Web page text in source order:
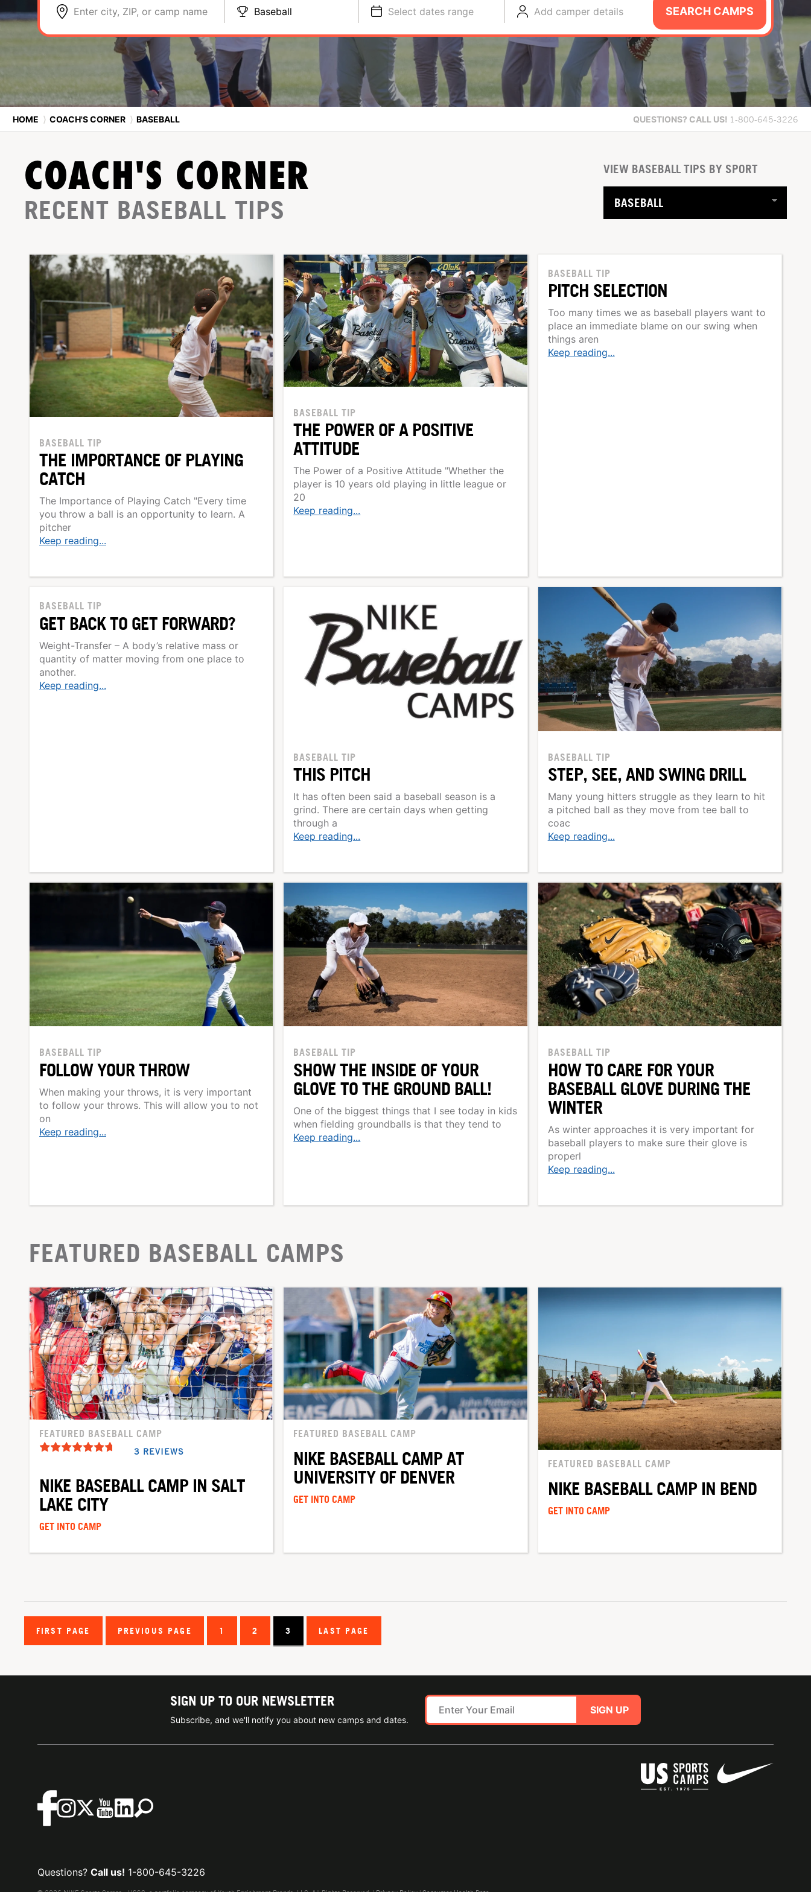
Enter city, ZIP, or camp name Baseball Select dates range Add camper details SEARCH CAMPS
HOME ⟩ COACH'S CORNER ⟩ BASEBALL QUESTIONS? CALL US! 1-800-645-3226
COACH'S CORNER
RECENT BASEBALL TIPS
VIEW BASEBALL TIPS BY SPORT
BASEBALL TIP
THE IMPORTANCE OF PLAYING
CATCH
The Importance of Playing Catch "Every time
you throw a ball is an opportunity to learn. A
pitcher
Keep reading...
BASEBALL TIP
THE POWER OF A POSITIVE
ATTITUDE
The Power of a Positive Attitude "Whether the
player is 10 years old playing in little league or
20
Keep reading...
BASEBALL TIP
PITCH SELECTION
Too many times we as baseball players want to
place an immediate blame on our swing when
things aren
Keep reading...
BASEBALL TIP
GET BACK TO GET FORWARD?
Weight-Transfer – A body’s relative mass or
quantity of matter moving from one place to
another.
Keep reading...
BASEBALL TIP
THIS PITCH
It has often been said a baseball season is a
grind. There are certain days when getting
through a
Keep reading...
BASEBALL TIP
STEP, SEE, AND SWING DRILL
Many young hitters struggle as they learn to hit
a pitched ball as they move from tee ball to
coac
Keep reading...
BASEBALL TIP
FOLLOW YOUR THROW
When making your throws, it is very important
to follow your throws. This will allow you to not
on
Keep reading...
BASEBALL TIP
SHOW THE INSIDE OF YOUR
GLOVE TO THE GROUND BALL!
One of the biggest things that I see today in kids
when fielding groundballs is that they tend to
Keep reading...
BASEBALL TIP
HOW TO CARE FOR YOUR
BASEBALL GLOVE DURING THE
WINTER
As winter approaches it is very important for
baseball players to make sure their glove is
properl
Keep reading...
FEATURED BASEBALL CAMPS
FEATURED BASEBALL CAMP
3 REVIEWS
NIKE BASEBALL CAMP IN SALT
LAKE CITY
GET INTO CAMP
FEATURED BASEBALL CAMP
NIKE BASEBALL CAMP AT
UNIVERSITY OF DENVER
GET INTO CAMP
FEATURED BASEBALL CAMP
NIKE BASEBALL CAMP IN BEND
GET INTO CAMP
FIRST PAGE PREVIOUS PAGE 1 2 3 LAST PAGE
SIGN UP TO OUR NEWSLETTER
Subscribe, and we'll notify you about new camps and dates.
SIGN UP
Questions? Call us! 1-800-645-3226